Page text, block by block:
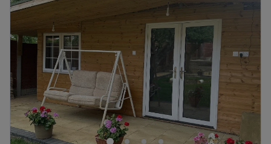
Wednesday
9:00 – 8:00
Thursday
9:00AM–8:00
Friday
9:00 AM 8:00
PM
Saturday
9:00 AM 6:00 PM
Sunday
9:00AM–6:00 PM
Fizzy Collective is Bristol's original co-working salon &
studio - that means you'll find amazing freelancers
working from Fizzy Collective, from hair to makeup to
massage! We have a salon for hair treatments and a